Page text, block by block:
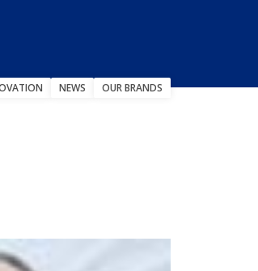
NEWS OUR BRANDS